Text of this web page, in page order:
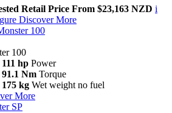
Retail Price From $23,163 NZD i
Discover More
100
100
111 hp Power
91.1 Nm Torque
175 kg Wet weight no fuel
More
SP